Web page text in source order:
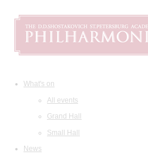
What's on
All events
Grand Hall
Small Hall
News